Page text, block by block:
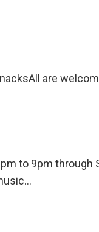
are
to 9pm through